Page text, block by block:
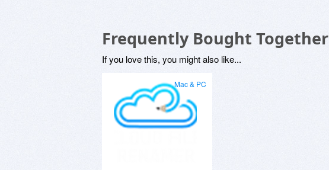
Frequently Bought Together
If you love this, you might also like...
Mac & PC